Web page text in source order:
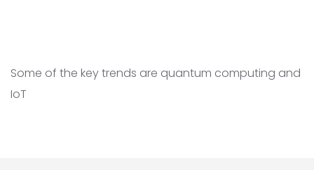
Some of the key trends are quantum computing and
IoT